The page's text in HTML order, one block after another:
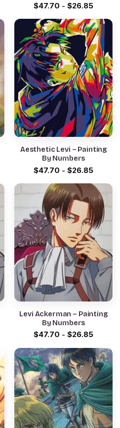
$47.70 - $26.85
Aesthetic Levi – Painting
By Numbers
$47.70 - $26.85
Levi Ackerman – Painting
By Numbers
$47.70 - $26.85